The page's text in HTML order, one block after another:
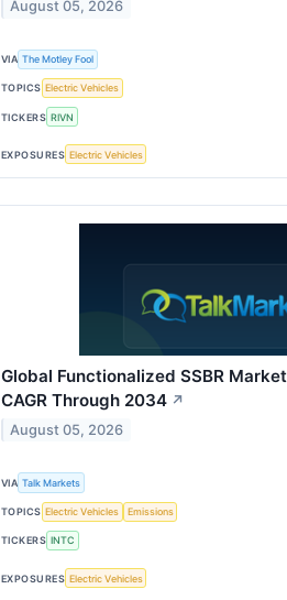
August 05, 2026
VIA The Motley Fool
TOPICS Electric Vehicles
TICKERS RIVN
EXPOSURES Electric Vehicles
Global Functionalized SSBR
CAGR Through 2034 ↗
August 05, 2026
VIA Talk Markets
TOPICS Electric Vehicles Emissions
TICKERS INTC
EXPOSURES Electric Vehicles